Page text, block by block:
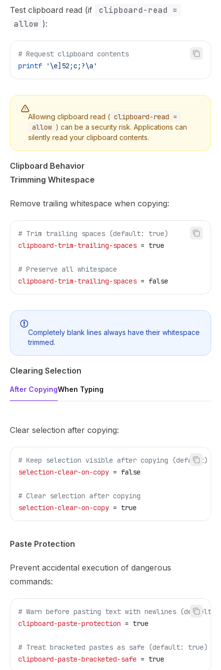
Test clipboard read (if
clipboard-read =
allow ):
# Request clipboard contents
printf '\e]52;c;?\a'
Allowing clipboard read ( clipboard-read =
allow ) can be a security risk. Applications can
silently read your clipboard contents.
Clipboard Behavior
Trimming Whitespace
Remove trailing whitespace when copying:
# Trim trailing spaces (default: true)
clipboard-trim-trailing-spaces = true
# Preserve all whitespace
clipboard-trim-trailing-spaces = false
Completely blank lines always have their whitespace
trimmed.
Clearing Selection
After CopyingWhen Typing
Clear selection after copying:
# Keep selection visible after copying (default)
selection-clear-on-copy = false
# Clear selection after copying
selection-clear-on-copy = true
Paste Protection
Prevent accidental execution of dangerous
commands:
# Warn before pasting text with newlines (default:
clipboard-paste-protection = true
# Treat bracketed pastes as safe (default: true)
clipboard-paste-bracketed-safe = true